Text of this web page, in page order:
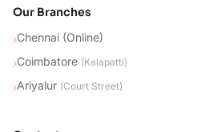
Our Branches
›Chennai (Online)
›Coimbatore (Kalapatti)
›Ariyalur (Court Street)